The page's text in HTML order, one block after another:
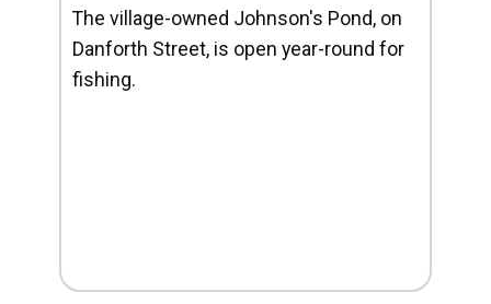
The village-owned Johnson's Pond, on
Danforth Street, is open year-round for
fishing.